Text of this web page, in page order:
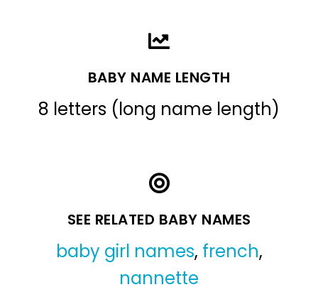
BABY NAME LENGTH
8 letters (long name length)
SEE RELATED BABY NAMES
baby girl names, french,
nannette